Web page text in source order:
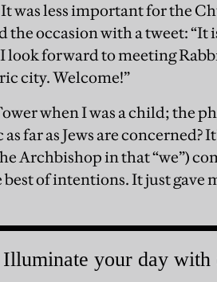
was less important for the
occasion with a tweet: “It
look forward to meeting
city. Welcome!”
when I was a child; the
far as Jews are concerned?
Archbishop in that “we”)
of intentions. It just gave